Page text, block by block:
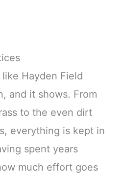
Hayden Field
and it shows. From
to the even dirt
everything is kept in
spent years
much effort goes